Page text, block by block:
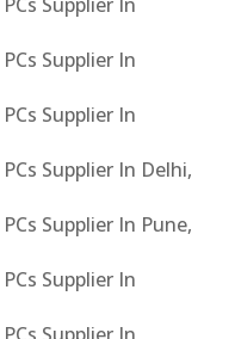
Supplier In
Supplier In
Supplier In Delhi,
Supplier In Pune,
Supplier In